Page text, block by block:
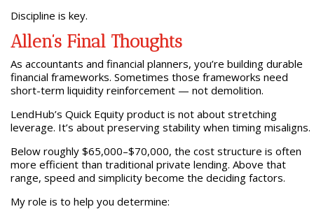
Discipline is key.
Allen’s Final Thoughts
As accountants and financial planners, you’re building durable
financial frameworks. Sometimes those frameworks need
short-term liquidity reinforcement — not demolition.
LendHub’s Quick Equity product is not about stretching
leverage. It’s about preserving stability when timing misaligns.
Below roughly $65,000–$70,000, the cost structure is often
more efficient than traditional private lending. Above that
range, speed and simplicity become the deciding factors.
My role is to help you determine: